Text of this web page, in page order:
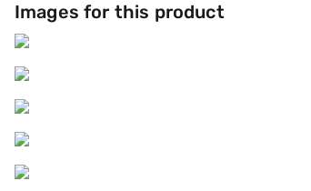
Images for this product